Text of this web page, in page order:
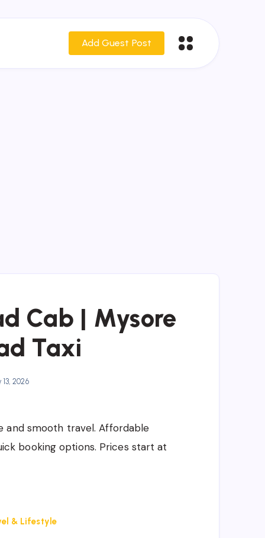
Add Guest Post
Cab | Mysore
Taxi
13, 2026
and smooth travel. Affordable
booking options. Prices start at
& Lifestyle